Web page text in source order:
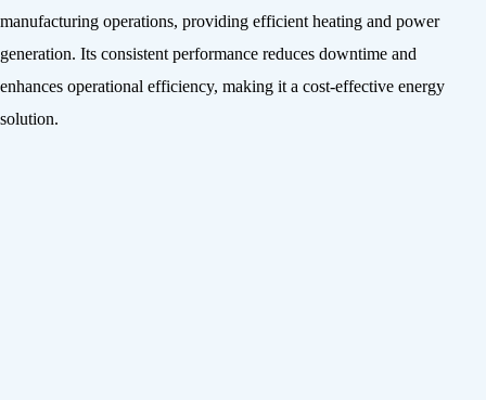
manufacturing operations, providing efficient heating and power
generation. Its consistent performance reduces downtime and
enhances operational efficiency, making it a cost-effective energy
solution.